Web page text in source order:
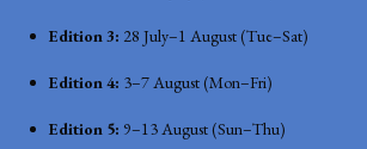
Edition 3: 28 July–1 August (Tue–Sat)
Edition 4: 3–7 August (Mon–Fri)
Edition 5: 9–13 August (Sun–Thu)